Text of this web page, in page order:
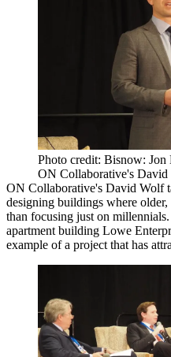
Photo credit: Bisnow: Jon
ON Collaborative's
ON Collaborative's David Wolf
designing buildings where
than focusing just on
apartment building Lowe
example of a project that has